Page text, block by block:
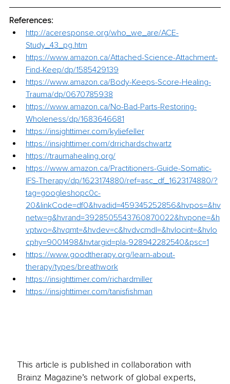
References:
http://aceresponse.org/who_we_are/ACE-
Study_43_pg.htm
https://www.amazon.ca/Attached-Science-Attachment-
Find-Keep/dp/1585429139
https://www.amazon.ca/Body-Keeps-Score-Healing-
Trauma/dp/0670785938
https://www.amazon.ca/No-Bad-Parts-Restoring-
Wholeness/dp/1683646681
https://insighttimer.com/kyliefeller
https://insighttimer.com/drrichardschwartz
https://traumahealing.org/
https://www.amazon.ca/Practitioners-Guide-Somatic-
IFS-Therapy/dp/1623174880/ref=asc_df_1623174880/?
tag=googleshopc0c-
20&linkCode=df0&hvadid=459345252856&hvpos=&hv
netw=g&hvrand=3928505543760870022&hvpone=&h
vptwo=&hvqmt=&hvdev=c&hvdvcmdl=&hvlocint=&hvlo
cphy=9001498&hvtargid=pla-928942282540&psc=1
https://www.goodtherapy.org/learn-about-
therapy/types/breathwork
https://insighttimer.com/richardmiller
https://insighttimer.com/tanisfishman
This article is published in collaboration with
Brainz Magazine’s network of global experts,